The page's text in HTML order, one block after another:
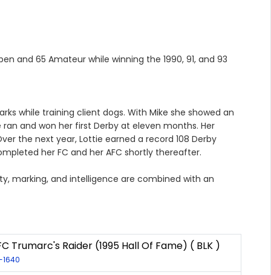
and 65 Amateur while winning the 1990, 91, and 93
while training client dogs. With Mike she showed an
and won her first Derby at eleven months. Her
the next year, Lottie earned a record 108 Derby
her FC and her AFC shortly thereafter.
marking, and intelligence are combined with an
Trumarc's Raider (1995 Hall Of Fame) ( BLK )
1640